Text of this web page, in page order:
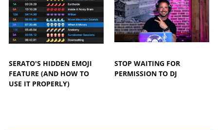
SERATO'S HIDDEN EMOJI
FEATURE (AND HOW TO
USE IT PROPERLY)
STOP WAITING FOR
PERMISSION TO DJ